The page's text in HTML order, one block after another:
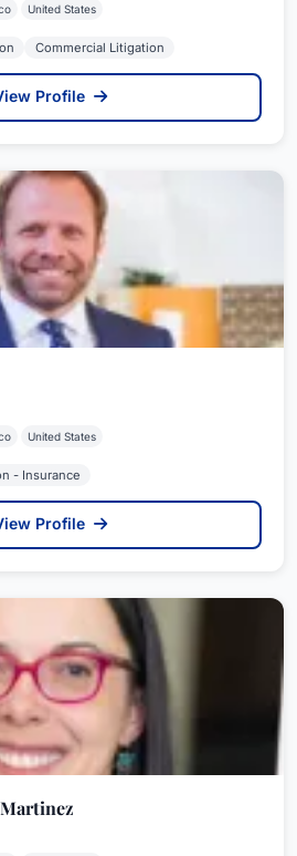
United States
Commercial Litigation
Profile
United States
- Insurance
Profile